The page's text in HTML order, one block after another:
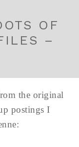
OF
–
the original
postings I